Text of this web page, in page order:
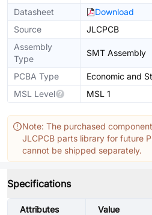
Datasheet
Download
Source
JLCPCB
Assembly
Type
SMT Assembly
PCBA Type
Economic and
MSL Level
MSL 1
Note: The purchased
JLCPCB parts library for future
cannot be shipped separately.
Specifications
Attributes Value